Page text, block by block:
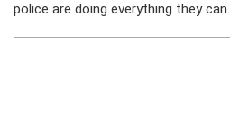
police are doing everything they can.